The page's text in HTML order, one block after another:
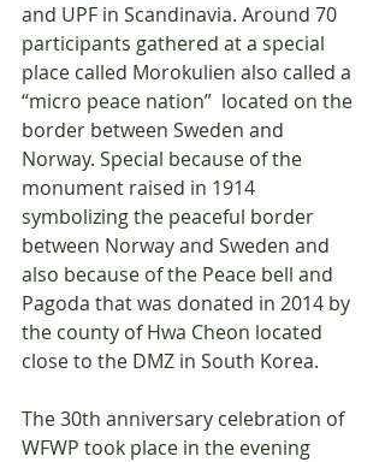
and UPF in Scandinavia. Around 70
participants gathered at a special
place called Morokulien also called a
“micro peace nation”  located on the
border between Sweden and
Norway. Special because of the
monument raised in 1914
symbolizing the peaceful border
between Norway and Sweden and
also because of the Peace bell and
Pagoda that was donated in 2014 by
the county of Hwa Cheon located
close to the DMZ in South Korea.
The 30th anniversary celebration of
WFWP took place in the evening